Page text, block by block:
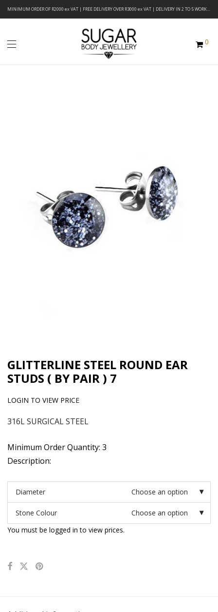
MINIMUM ORDER OF R2000 ex VAT | FREE DELIVERY OVER R3000 ex VAT | DELIVERY IN 2 TO 5 WORKING DAYS
0
GLITTERLINE STEEL ROUND EAR
STUDS ( BY PAIR ) 7
LOGIN TO VIEW PRICE
316L SURGICAL STEEL
Minimum Order Quantity: 3
Description:
Diameter Choose an option
Stone Colour
Choose an option
You must be logged in to view prices.